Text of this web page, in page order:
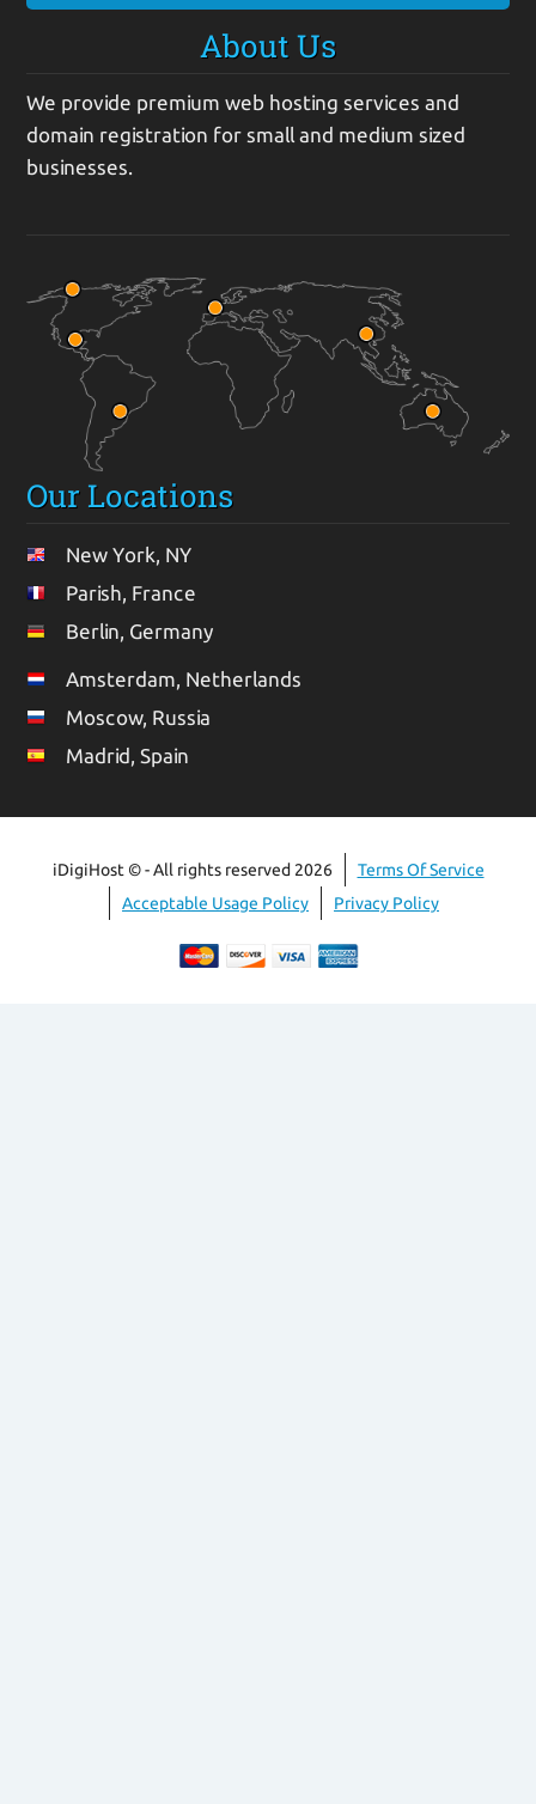
About Us
We provide premium web hosting services and
domain registration for small and medium sized
businesses.
Our Locations
New York, NY
Parish, France
Berlin, Germany
Amsterdam, Netherlands
Moscow, Russia
Madrid, Spain
iDigiHost © - All rights reserved 2026
Terms Of Service
Acceptable Usage Policy
Privacy Policy